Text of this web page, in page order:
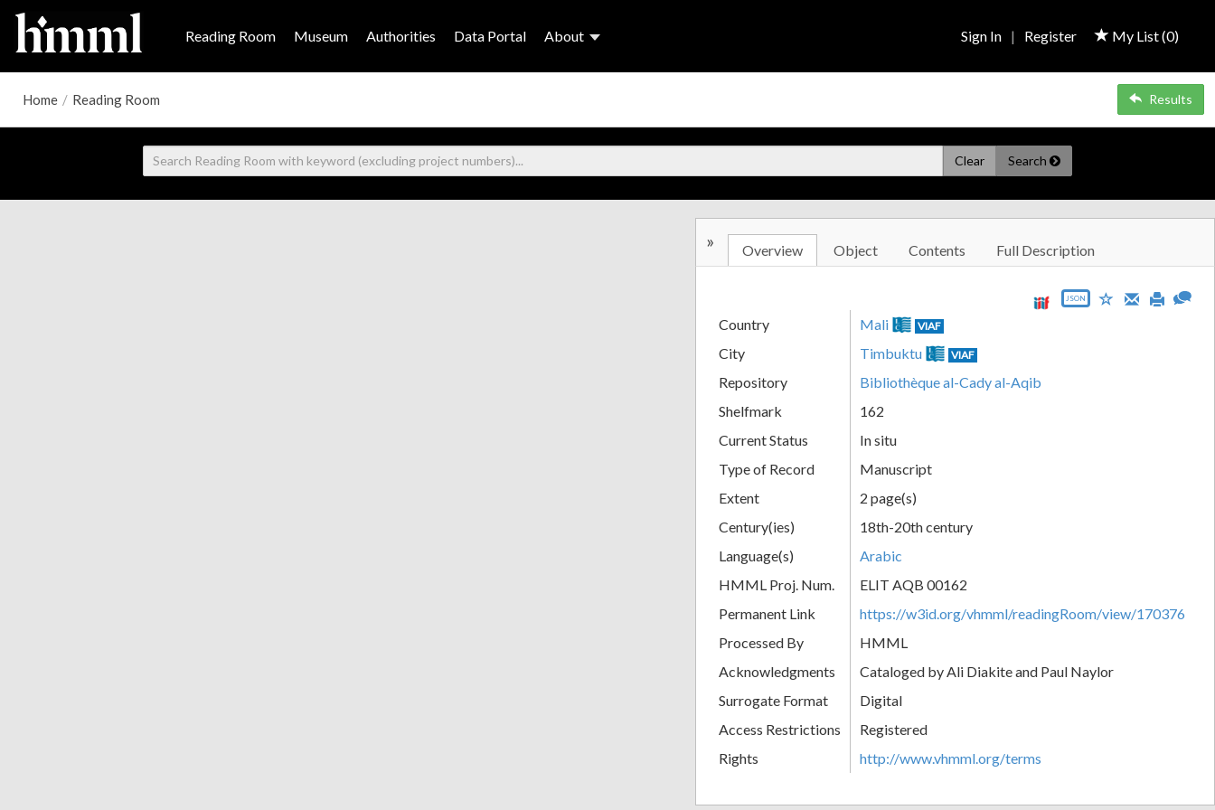
Reading Room Museum Authorities Data Portal About My List (0)
Sign In | Register
Home / Reading Room Results
Clear Search
» Overview Object Contents Full Description
JSON
Country Mali VIAF
City Timbuktu VIAF
Repository
Bibliothèque al-Cady al-Aqib
Shelfmark
162
Current Status
In situ
Type of Record
Manuscript
Extent
2 page(s)
Century(ies)
18th-20th century
Language(s)
Arabic
HMML Proj. Num.
ELIT AQB 00162
Permanent Link
https://w3id.org/vhmml/readingRoom/view/170376
Processed By
HMML
Acknowledgments
Cataloged by Ali Diakite and Paul Naylor
Surrogate Format
Digital
Access Restrictions
Registered
Rights
http://www.vhmml.org/terms